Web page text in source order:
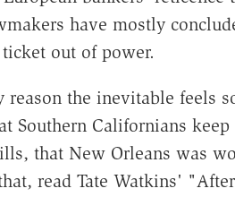
have mostly
out of power.
reason the inevitable feels
Southern Californians
that New Orleans was
read Tate Watkins'